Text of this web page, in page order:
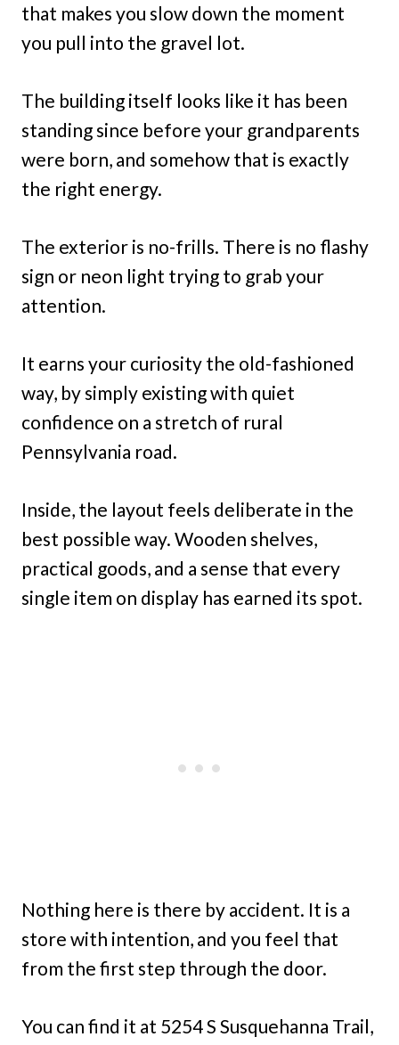
that makes you slow down the moment
you pull into the gravel lot.
The building itself looks like it has been
standing since before your grandparents
were born, and somehow that is exactly
the right energy.
The exterior is no-frills. There is no flashy
sign or neon light trying to grab your
attention.
It earns your curiosity the old-fashioned
way, by simply existing with quiet
confidence on a stretch of rural
Pennsylvania road.
Inside, the layout feels deliberate in the
best possible way. Wooden shelves,
practical goods, and a sense that every
single item on display has earned its spot.
Nothing here is there by accident. It is a
store with intention, and you feel that
from the first step through the door.
You can find it at 5254 S Susquehanna Trail,